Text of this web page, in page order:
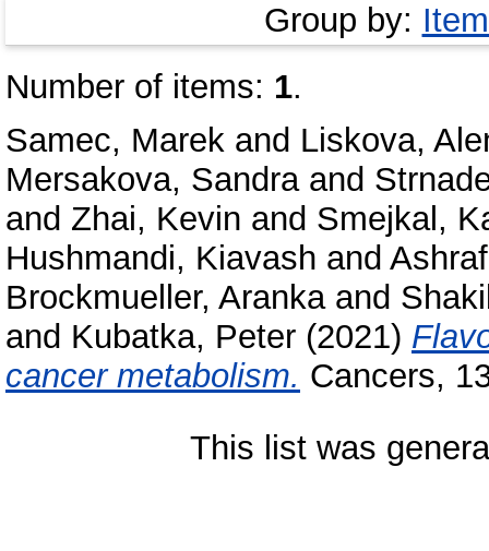
Group by:
Number of items: 1.
Samec, Marek and Liskova,
Mersakova, Sandraand
and Zhai, Kevin and Smejkal,
Hushmandi, Kiavash and
Brockmueller, Arankaand
and Kubatka, Peter (2021)
cancer metabolism. Cancers,
This list was